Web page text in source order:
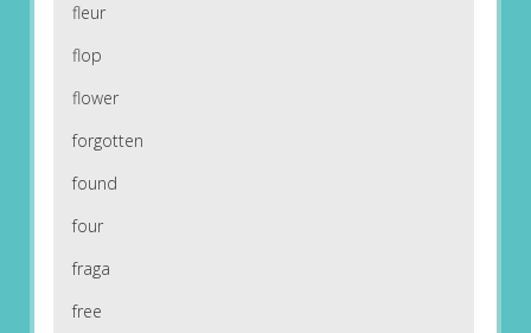
fleur
flop
flower
forgotten
found
four
fraga
free